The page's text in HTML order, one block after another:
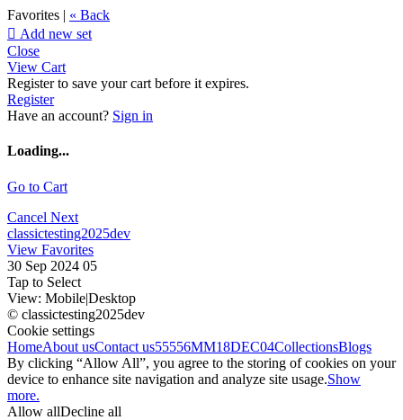
Favorites | « Back
 Add new set
Close
View Cart
Register to save your cart before it expires.
Register
Have an account? Sign in
Loading...
Go to Cart
Cancel Next
classictesting2025dev
View Favorites
30 Sep 2024 05
Tap to Select
View: Mobile|Desktop
© classictesting2025dev
Cookie settings
HomeAbout usContact us55556MM18DEC04CollectionsBlogs
By clicking “Allow All”, you agree to the storing of cookies on your
device to enhance site navigation and analyze site usage.Show
more.
Allow allDecline all